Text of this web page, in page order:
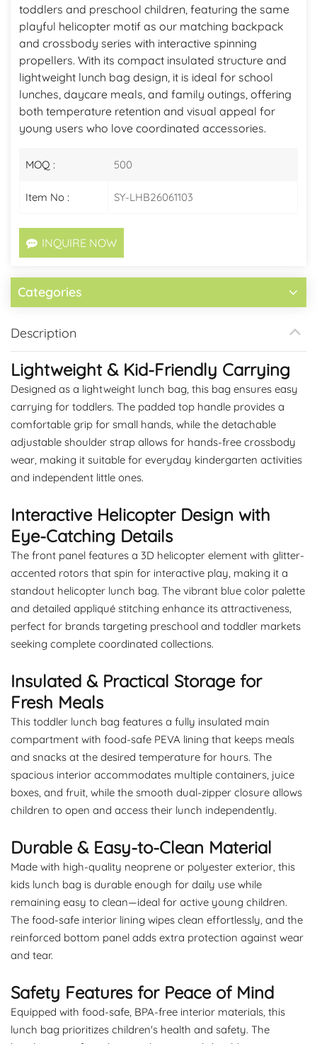
toddlers and preschool children, featuring the same
playful helicopter motif as our matching backpack
and crossbody series with interactive spinning
propellers. With its compact insulated structure and
lightweight lunch bag design, it is ideal for school
lunches, daycare meals, and family outings, offering
both temperature retention and visual appeal for
young users who love coordinated accessories.
MOQ : 500
Item No : SY-LHB26061103
INQUIRE NOW
Categories
Description
Lightweight & Kid-Friendly Carrying
Designed as a lightweight lunch bag, this bag ensures easy
carrying for toddlers. The padded top handle provides a
comfortable grip for small hands, while the detachable
adjustable shoulder strap allows for hands-free crossbody
wear, making it suitable for everyday kindergarten activities
and independent little ones.
Interactive Helicopter Design with
Eye-Catching Details
The front panel features a 3D helicopter element with glitter-
accented rotors that spin for interactive play, making it a
standout helicopter lunch bag. The vibrant blue color palette
and detailed appliqué stitching enhance its attractiveness,
perfect for brands targeting preschool and toddler markets
seeking complete coordinated collections.
Insulated & Practical Storage for
Fresh Meals
This toddler lunch bag features a fully insulated main
compartment with food-safe PEVA lining that keeps meals
and snacks at the desired temperature for hours. The
spacious interior accommodates multiple containers, juice
boxes, and fruit, while the smooth dual-zipper closure allows
children to open and access their lunch independently.
Durable & Easy-to-Clean Material
Made with high-quality neoprene or polyester exterior, this
kids lunch bag is durable enough for daily use while
remaining easy to clean—ideal for active young children.
The food-safe interior lining wipes clean effortlessly, and the
reinforced bottom panel adds extra protection against wear
and tear.
Safety Features for Peace of Mind
Equipped with food-safe, BPA-free interior materials, this
lunch bag prioritizes children's health and safety. The